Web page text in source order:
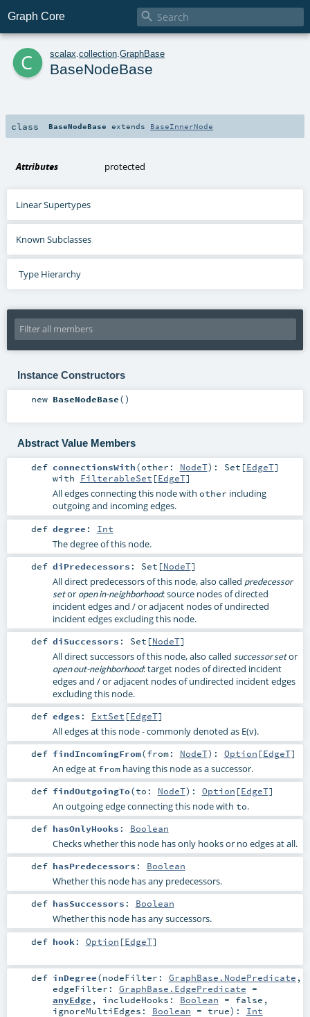
Graph Core 
c scalax collection GraphBase
BaseNodeBase
class BaseNodeBase extends BaseInnerNode
Attributes protected
Linear Supertypes
Known Subclasses
Type Hierarchy
Instance Constructors
new BaseNodeBase()
Abstract Value Members
def connectionsWith(other: NodeT) : Set [EdgeT]
with FilterableSet [EdgeT]
All edges connecting this node with other including
outgoing and incoming edges.
def degree : Int
The degree of this node.
def diPredecessors : Set [NodeT]
All direct predecessors of this node, also called predecessor
setor open in-neighborhood: source nodes of directed
incident edges and / or adjacent nodes of undirected
incident edges excluding this node.
def diSuccessors : Set [NodeT]
All direct successors of this node, also called successor setor
open out-neighborhood: target nodes of directed incident
edges and / or adjacent nodes of undirected incident edges
excluding this node.
def edges : ExtSet [EdgeT]
All edges at this node - commonly denoted as E(v).
def findIncomingFrom(from: NodeT) : Option [EdgeT]
An edge at fromhaving this node as a successor.
def findOutgoingTo(to: NodeT) : Option [EdgeT]
An outgoing edge connecting this node with to.
def hasOnlyHooks : Boolean
Checks whether this node has only hooks or no edges at all.
def hasPredecessors : Boolean
Whether this node has any predecessors.
def hasSuccessors : Boolean
Whether this node has any successors.
def hook : Option [EdgeT]
def inDegree(nodeFilter: GraphBase.NodePredicate ,
edgeFilter: GraphBase.EdgePredicate =
anyEdge , includeHooks: Boolean = false ,
ignoreMultiEdges: Boolean = true) : Int